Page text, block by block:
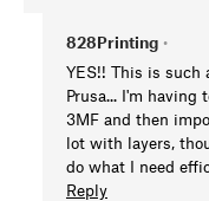
828Printing •
YES!! This is
Prusa... I'm having
3MF and then
lot with layers,
do what I need
Reply